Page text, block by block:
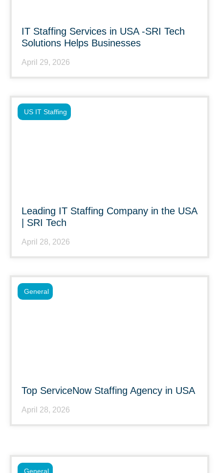
IT Staffing Services in USA -SRI Tech
Solutions Helps Businesses
April 29, 2026
Leading IT Staffing Company in the USA
| SRI Tech
April 28, 2026
US IT Staffing
Top ServiceNow Staffing Agency in USA
April 28, 2026
General
General